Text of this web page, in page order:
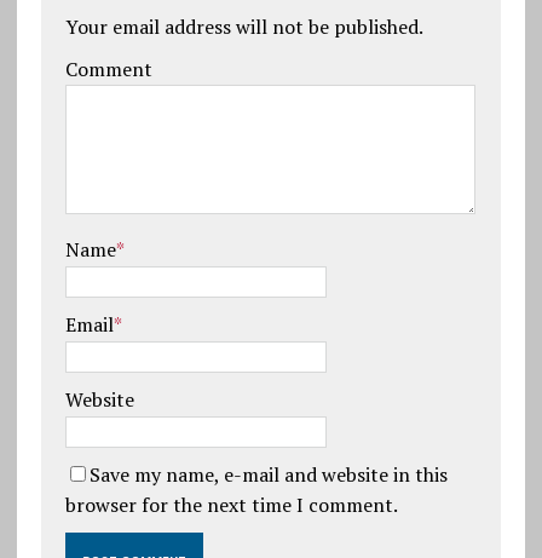
Your email address will not be published.
Comment
Name*
Email*
Website
Save my name, e-mail and website in this
browser for the next time I comment.